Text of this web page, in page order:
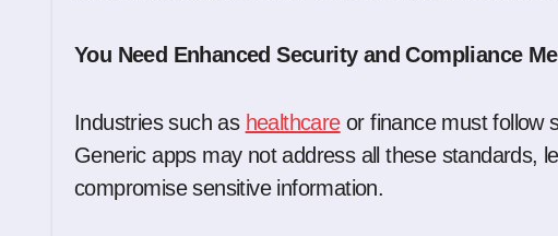
You Need Enhanced Security and Compliance
Industries such as healthcareor finance must follow
Generic apps may not address all these standards,
compromise sensitive information.